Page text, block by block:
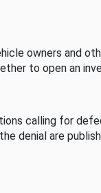
owners and
to open an
calling for
denial are